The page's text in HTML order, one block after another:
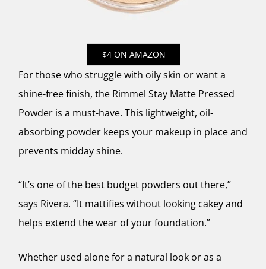
$4 ON AMAZON
For those who struggle with oily skin or want a
shine-free finish, the Rimmel Stay Matte Pressed
Powder is a must-have. This lightweight, oil-
absorbing powder keeps your makeup in place and
prevents midday shine.
“It’s one of the best budget powders out there,”
says Rivera. “It mattifies without looking cakey and
helps extend the wear of your foundation.”
Whether used alone for a natural look or as a